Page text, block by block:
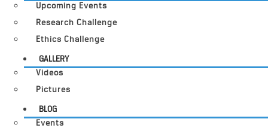
Upcoming Events
Research Challenge
Ethics Challenge
GALLERY
Videos
Pictures
BLOG
Events